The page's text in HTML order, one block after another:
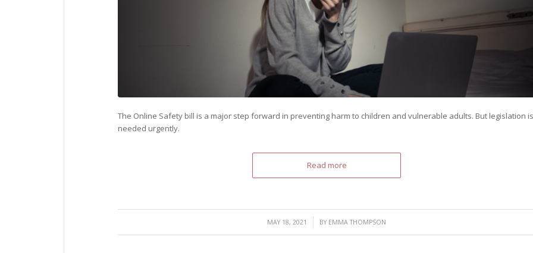
The Online Safety bill is a major step forward in preventing harm to children and vulnerable adults. But legislation is
needed urgently.
Read more
MAY 18, 2021
/ BY EMMA THOMPSON